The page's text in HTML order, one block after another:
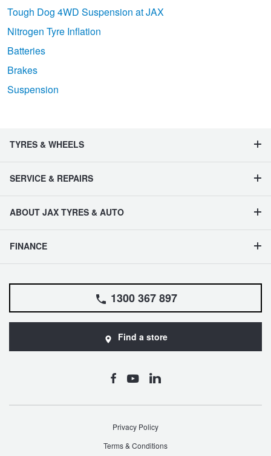
Tough Dog 4WD Suspension at JAX
Nitrogen Tyre Inflation
Batteries
Brakes
Suspension
TYRES & WHEELS
SERVICE & REPAIRS
ABOUT JAX TYRES & AUTO
FINANCE
1300 367 897
Find a store
Privacy Policy
Terms & Conditions